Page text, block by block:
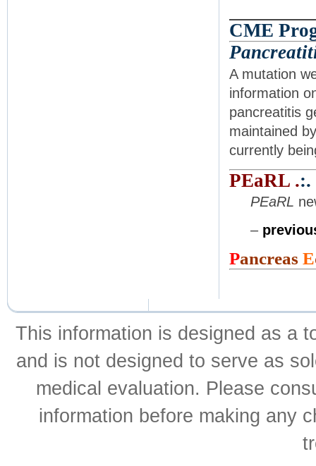
CME
A mutation
information
pancreatitis
maintained
currently
PEaRL .:.
PEaRL
–
Pancreas E
This information is designed as a
and is not designed to serve as
medical evaluation. Please
information before making any